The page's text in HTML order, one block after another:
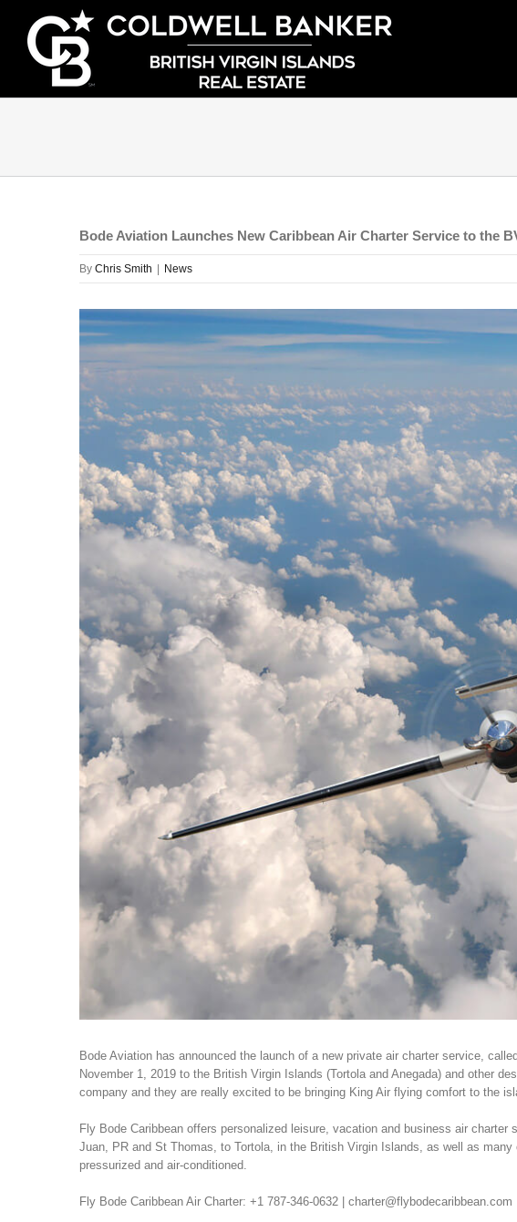
content
Bode Aviation Launches New Caribbean Air Charter Service to the
By Chris Smith News
View
Larger
Bode Aviation has announced the launch of a new private air charter service,
November 1, 2019 to the British Virgin Islands (Tortola and Anegada) and other
company and they are really excited to be bringing King Air flying comfort to the
Fly Bode Caribbean offers personalized leisure, vacation and business air
Juan, PR and St Thomas, to Tortola, in the British Virgin Islands, as well as
pressurized and air-conditioned.
Fly Bode Caribbean Air Charter: +1 787-346-0632 | charter@flybodecaribbean.com